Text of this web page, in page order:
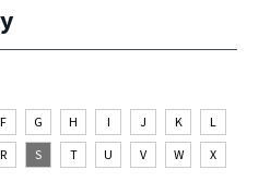
F G H I J K
L
R S T U V W
X